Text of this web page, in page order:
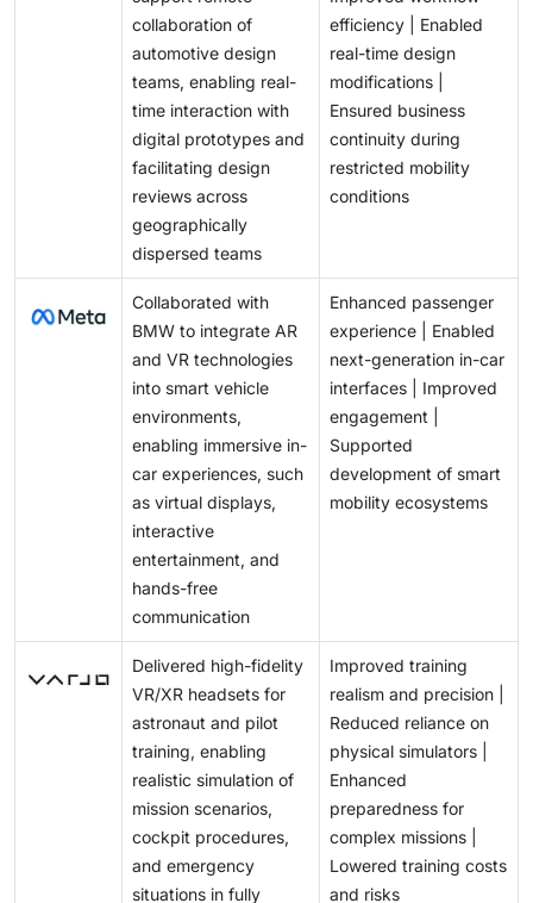
collaboration of
automotive design
teams, enabling real-
time interaction with
digital prototypes and
facilitating design
reviews across
geographically
dispersed teams
efficiency | Enabled
real-time design
modifications |
Ensured business
continuity during
restricted mobility
conditions
Collaborated with
BMW to integrate AR
and VR technologies
into smart vehicle
environments,
enabling immersive in-
car experiences, such
as virtual displays,
interactive
entertainment, and
hands-free
communication
Enhanced passenger
experience | Enabled
next-generation in-car
interfaces | Improved
engagement |
Supported
development of smart
mobility ecosystems
Delivered high-fidelity
VR/XR headsets for
astronaut and pilot
training, enabling
realistic simulation of
mission scenarios,
cockpit procedures,
and emergency
situations in fully
Improved training
realism and precision |
Reduced reliance on
physical simulators |
Enhanced
preparedness for
complex missions |
Lowered training costs
and risks